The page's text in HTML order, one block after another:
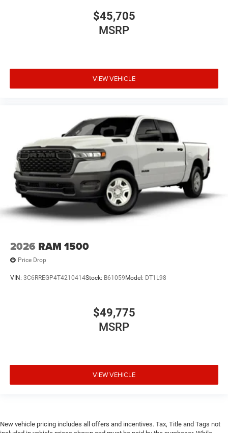
$45,705
MSRP
VIEW VEHICLE
2026 RAM 1500
Price Drop
VIN: 3C6RREGP4T4210414Stock: B61059 Model: DT1L98
$49,775
MSRP
VIEW VEHICLE
New vehicle pricing includes all offers and incentives. Tax, Title and Tags not